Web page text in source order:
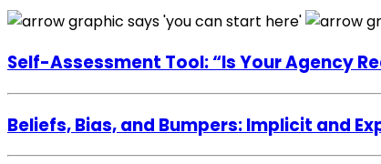
Self-Assessment Tool: “Is Your Agency
Beliefs, Bias, and Bumpers: Implicit and